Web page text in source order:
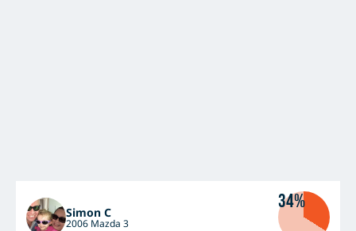
Simon C
2006 Mazda 3
34%